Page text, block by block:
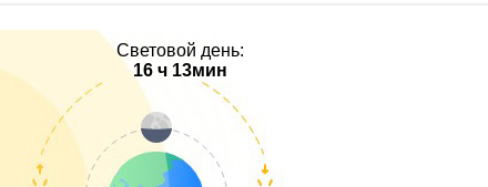
Световой день:
16 ч 13мин